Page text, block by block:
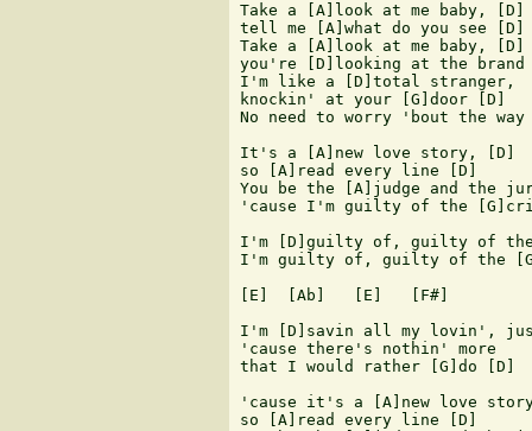
Take a [A]look at me baby,
tell me [A]what do you see [D]
Take a [A]look at me baby,
you're [D]looking at the
I'm like a [D]total stranger,
knockin' at your [G]door [D]
No need to worry 'bout the
It's a [A]new love story, [D]
so [A]read every line [D]
You be the [A]judge and the
'cause I'm guilty of the
I'm [D]guilty of, guilty of the
I'm guilty of, guilty of the
[E]  [Ab]   [E]   [F#]
I'm [D]savin all my lovin',
'cause there's nothin' more
that I would rather [G]do [D]
'cause it's a [A]new love
so [A]read every line [D]